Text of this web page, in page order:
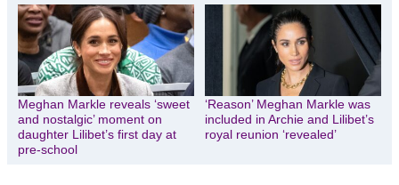
Meghan Markle reveals ‘sweet
and nostalgic’ moment on
daughter Lilibet’s first day at
pre-school
‘Reason’ Meghan Markle was
included in Archie and Lilibet’s
royal reunion ‘revealed’